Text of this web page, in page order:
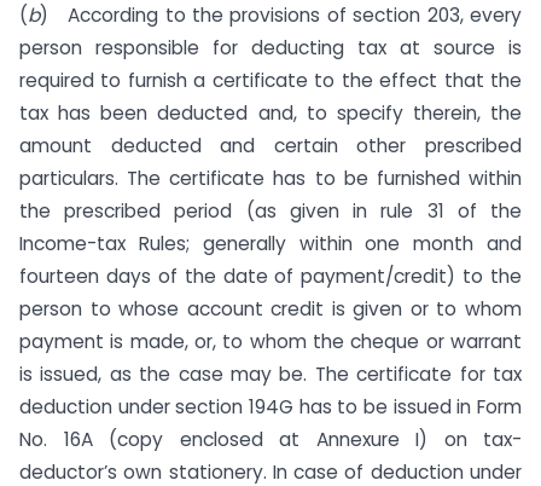
(b) According to the provisions of section 203, every
person responsible for deducting tax at source is
required to furnish a certificate to the effect that the
tax has been deducted and, to specify therein, the
amount deducted and certain other prescribed
particulars. The certificate has to be furnished within
the prescribed period (as given in rule 31 of the
Income-tax Rules; generally within one month and
fourteen days of the date of payment/credit) to the
person to whose account credit is given or to whom
payment is made, or, to whom the cheque or warrant
is issued, as the case may be. The certificate for tax
deduction under section 194G has to be issued in Form
No. 16A (copy enclosed at Annexure I) on tax-
deductor’s own stationery. In case of deduction under